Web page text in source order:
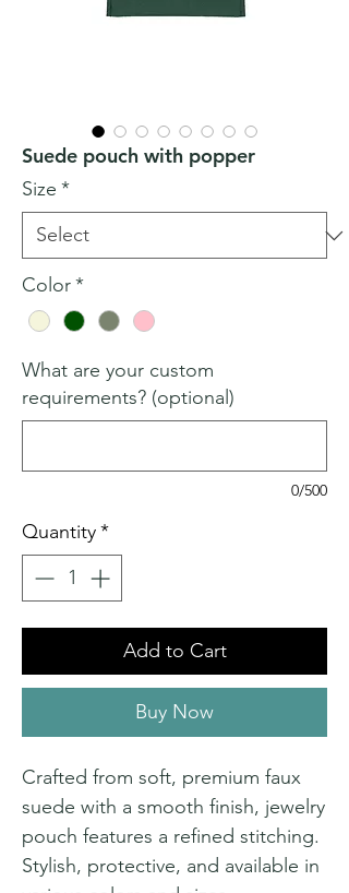
Suede pouch with popper
Size *
Color*
What are your custom
requirements? (optional)
0/500
Quantity*
Add to Cart
Buy Now
Crafted from soft, premium faux
suede with a smooth finish, jewelry
pouch features a refined stitching.
Stylish, protective, and available in